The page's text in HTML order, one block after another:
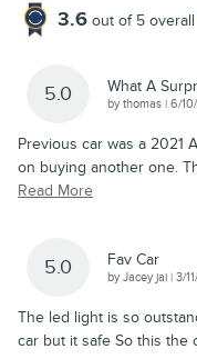
3.6 out of 5 overall
5.0 What A
bythomas | on
6/
Previous car was a 2021
on buying another one.
Read More
5.0 Fav Car
byJacey jai | on
3/
The led light is so
car but it safe So this the